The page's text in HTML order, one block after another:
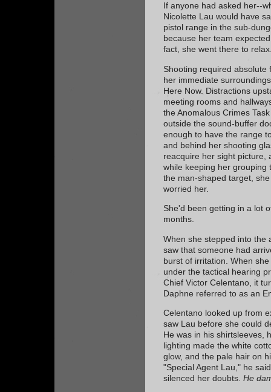
If anyone had asked her--
Nicolette Lau would have
pistol range in the sub-
because her team
fact, she went there to
Shooting required
her immediate
Here Now. Distractions
meeting rooms and
the Anomalous Crimes
outside the sound-buffer
enough to have the range
and behind her shooting
reacquire her sight picture,
while keeping her grouping
the man-shaped target,
worried her.
She'd been getting in a lot
months.
When she stepped into the
saw that someone had
burst of irritation. When
under the tactical hearing
Chief Victor Celentano, it
Daphne referred to as an
Celentano looked up from
saw Lau before she could
He was in his shirtsleeves,
lighting made the white
glow, and the pale hair on
"Special Agent Lau," he
silenced her doubts. He